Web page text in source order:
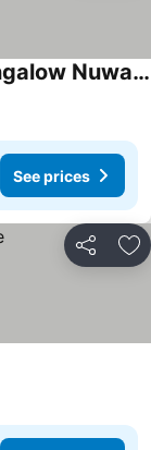
The Green Savanna Holiday Bungalow Nuwara Eliya
See prices
Share